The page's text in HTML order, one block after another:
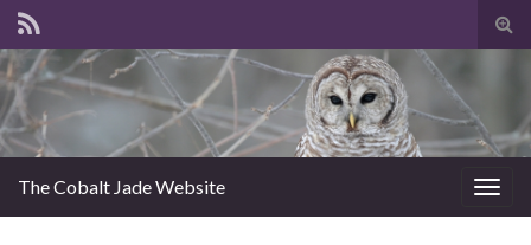
The Cobalt Jade Website